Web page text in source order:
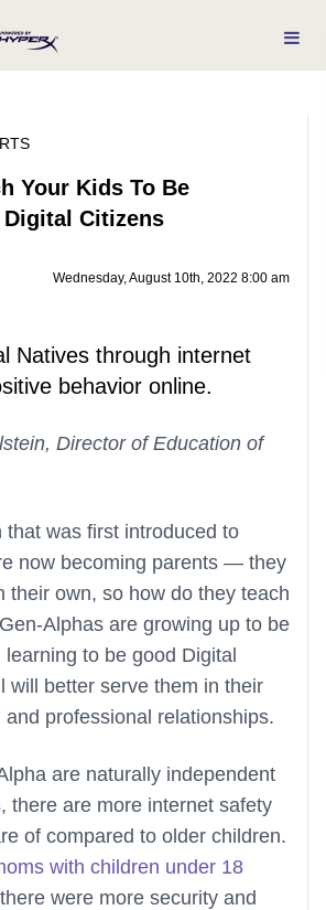
Your Kids To Be
Citizens
Wednesday, August 10th, 2022 8:00 am
Natives through internet
behavior online.
Director of Education of
that was first introduced to
now becoming parents — they
their own, so how do they teach
Alphas are growing up to be
to be good Digital
will better serve them in their
professional relationships.
are naturally independent
there are more internet safety
of compared to older children.
with children under 18
were more security and